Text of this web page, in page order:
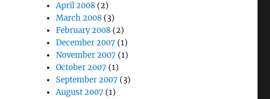
April 2008 (2)
March 2008 (3)
February 2008 (2)
December 2007 (1)
November 2007 (1)
October 2007 (1)
September 2007 (3)
August 2007 (1)